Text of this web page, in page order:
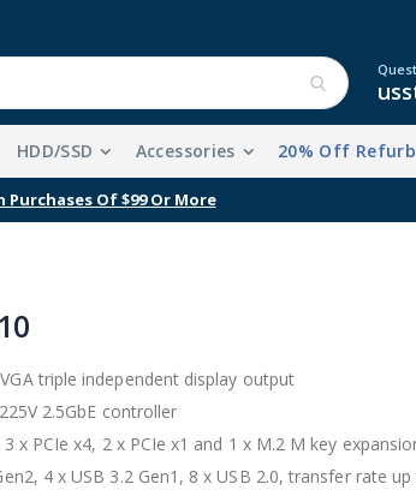
HDD/SSD Accessories 20% Off
giveaways, and the latest innovations.
triple independent display output
2.5GbE controller
x PCIe x4, 2 x PCIe x1 and 1 x M.2 M key
4 x USB 3.2 Gen1, 8 x USB 2.0, transfer rate